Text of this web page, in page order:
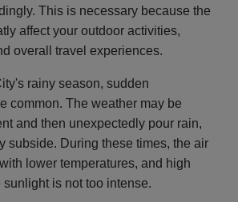
This is necessary because the
affect your outdoor activities,
overall travel experiences.
rainy season, sudden
common. The weather may be
and then unexpectedly pour rain,
subside. During these times, the air
lower temperatures, and high
sunlight is not too intense.